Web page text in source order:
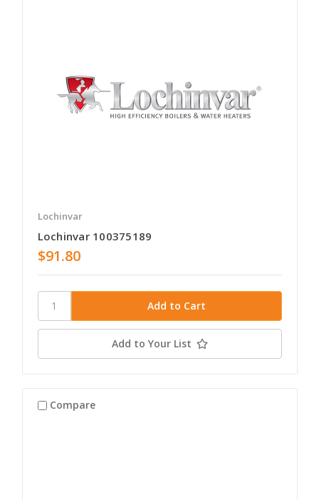
Lochinvar
Lochinvar 100375189
$91.80
Add to Your List
Compare